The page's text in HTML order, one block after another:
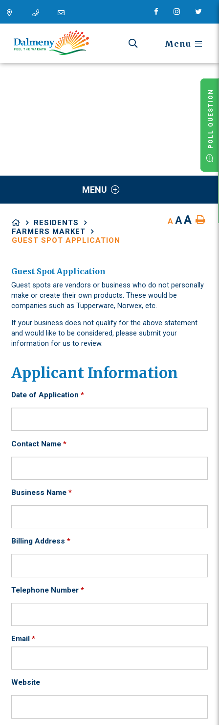
Menu
MENU
RESIDENTS
FARMERS MARKET
GUEST SPOT APPLICATION
A AA
Guest Spot Application
Guest spots are vendors or business who do not personally
make or create their own products. These would be
companies such as Tupperware, Norwex, etc.
If your business does not qualify for the above statement
and would like to be considered, please submit your
information for us to review.
Applicant Information
Date of Application *
Contact Name *
Business Name *
Billing Address *
Telephone Number *
Email *
Website
POLL QUESTION